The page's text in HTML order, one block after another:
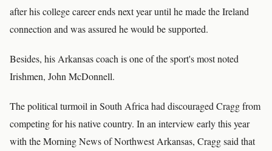
after his college career ends next year until he made the Ireland
connection and was assured he would be supported.
Besides, his Arkansas coach is one of the sport's most noted
Irishmen, John McDonnell.
The political turmoil in South Africa had discouraged Cragg from
competing for his native country. In an interview early this year
with the Morning News of Northwest Arkansas, Cragg said that